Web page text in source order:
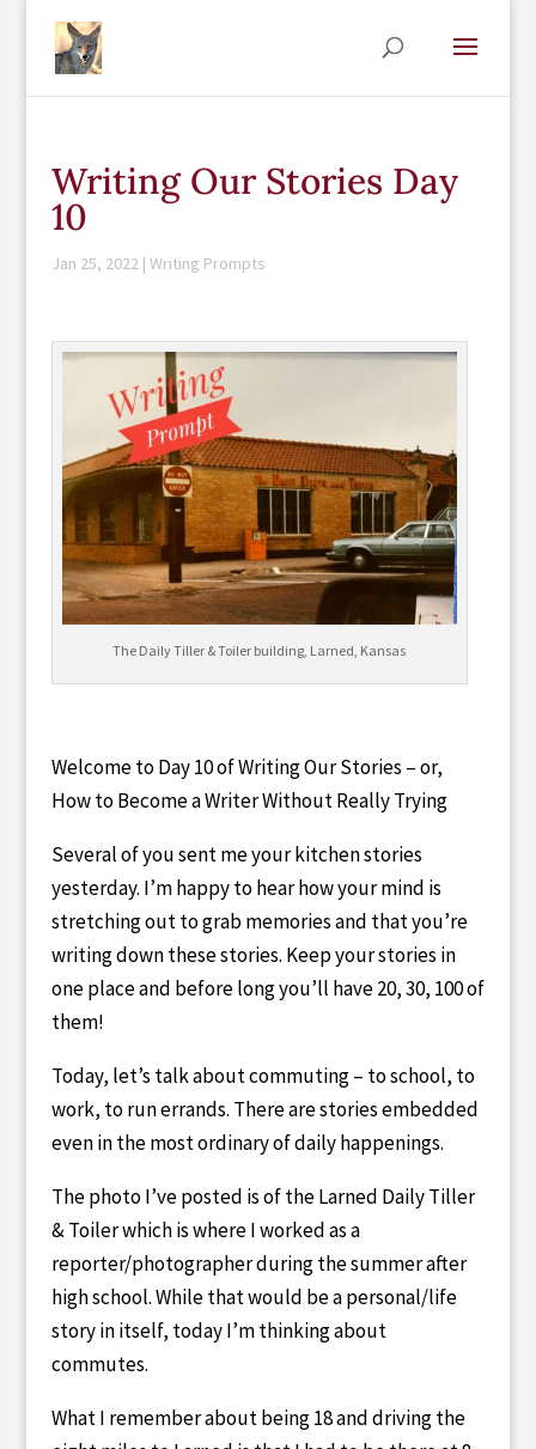
Writing Our Stories Day
10
Jan 25, 2022| Writing Prompts
The Daily Tiller & Toiler building, Larned, Kansas
Welcome to Day 10 of Writing Our Stories – or,
How to Become a Writer Without Really Trying
Several of you sent me your kitchen stories
yesterday. I’m happy to hear how your mind is
stretching out to grab memories and that you’re
writing down these stories. Keep your stories in
one place and before long you’ll have 20, 30, 100 of
them!
Today, let’s talk about commuting – to school, to
work, to run errands. There are stories embedded
even in the most ordinary of daily happenings.
The photo I’ve posted is of the Larned Daily Tiller
& Toiler which is where I worked as a
reporter/photographer during the summer after
high school. While that would be a personal/life
story in itself, today I’m thinking about
commutes.
What I remember about being 18 and driving the